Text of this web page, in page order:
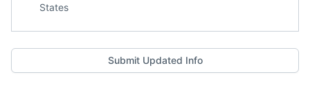
States
Submit Updated Info